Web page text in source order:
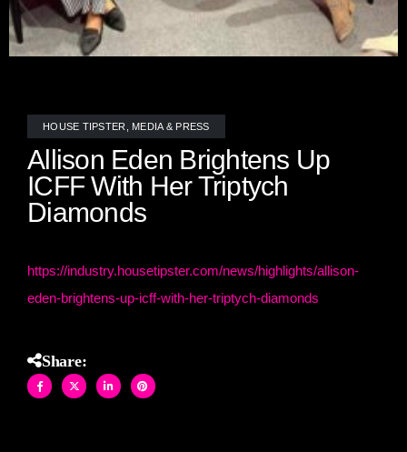
HOUSE TIPSTER MEDIA & PRESS
Allison Eden Brightens Up
ICFF With Her Triptych
Diamonds
https://industry.housetipster.com/news/highlights/allison-
eden-brightens-up-icff-with-her-triptych-diamonds
Share: